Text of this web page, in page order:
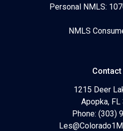
Personal NMLS:
NMLS
Contact
1215 Deer
Apopka, FL
Phone: (303)